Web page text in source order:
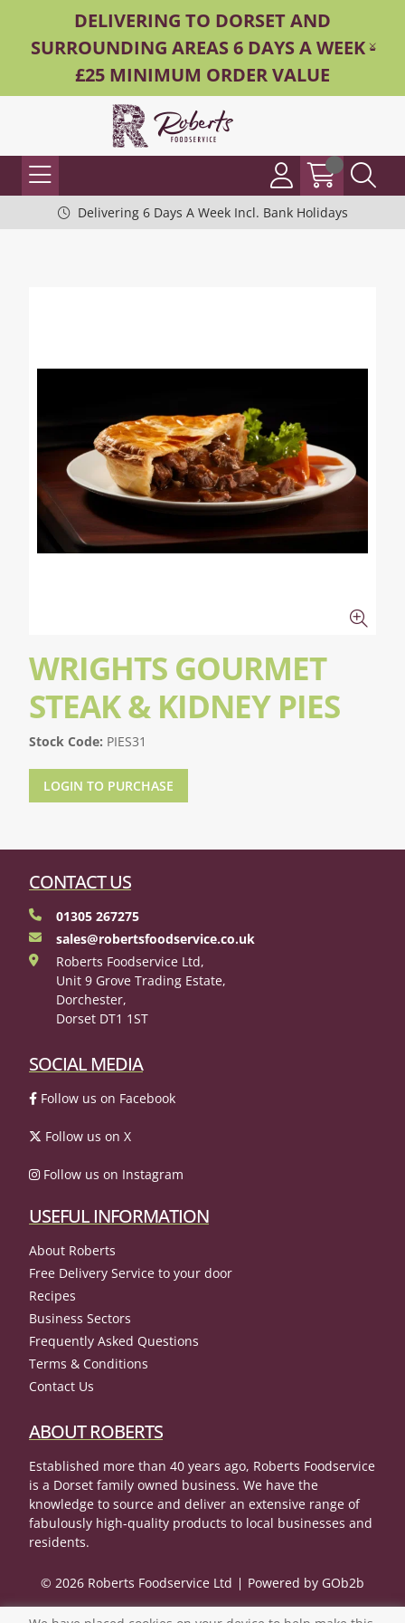
DELIVERING TO DORSET AND
SURROUNDING AREAS 6 DAYS A WEEK -
£25 MINIMUM ORDER VALUE
Delivering 6 Days A Week Incl. Bank Holidays
WRIGHTS GOURMET
STEAK & KIDNEY PIES
Stock Code: PIES31
LOGIN TO PURCHASE
CONTACT US
01305 267275
sales@robertsfoodservice.co.uk
Roberts Foodservice Ltd,
Unit 9 Grove Trading Estate,
Dorchester,
Dorset DT1 1ST
SOCIAL MEDIA
Follow us on Facebook
Follow us on X
Follow us on Instagram
USEFUL INFORMATION
About Roberts
Free Delivery Service to your door
Recipes
Business Sectors
Frequently Asked Questions
Terms & Conditions
Contact Us
ABOUT ROBERTS
Established more than 40 years ago, Roberts Foodservice
is a Dorset family owned business. We have the
knowledge to source and deliver an extensive range of
fabulously high-quality products to local businesses and
residents.
© 2026 Roberts Foodservice Ltd Powered by GOb2b